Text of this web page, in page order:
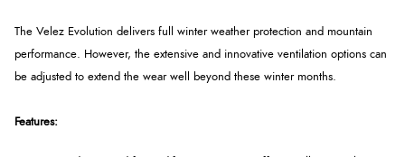
The Velez Evolution delivers full winter weather protection and mountain
performance. However, the extensive and innovative ventilation options can
be adjusted to extend the wear well beyond these winter months.
Features: